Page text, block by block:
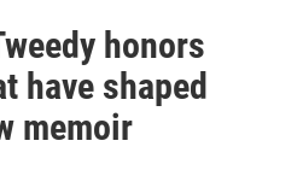
honors
have shaped
memoir